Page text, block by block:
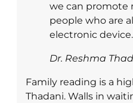
we can promote
people who are
electronic device.
Dr. Reshma
Family reading is a
Thadani. Walls in